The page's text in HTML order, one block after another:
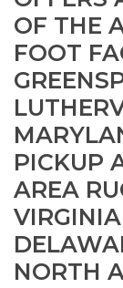
OF THE
FOOT
PICKUP
AREA
NORTH